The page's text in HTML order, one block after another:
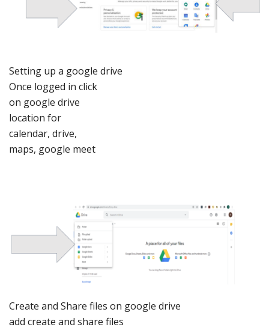
Setting up a google drive
Once logged in click
on google drive
location for
calendar, drive,
maps, google meet
Create and Share files on google drive
add create and share files